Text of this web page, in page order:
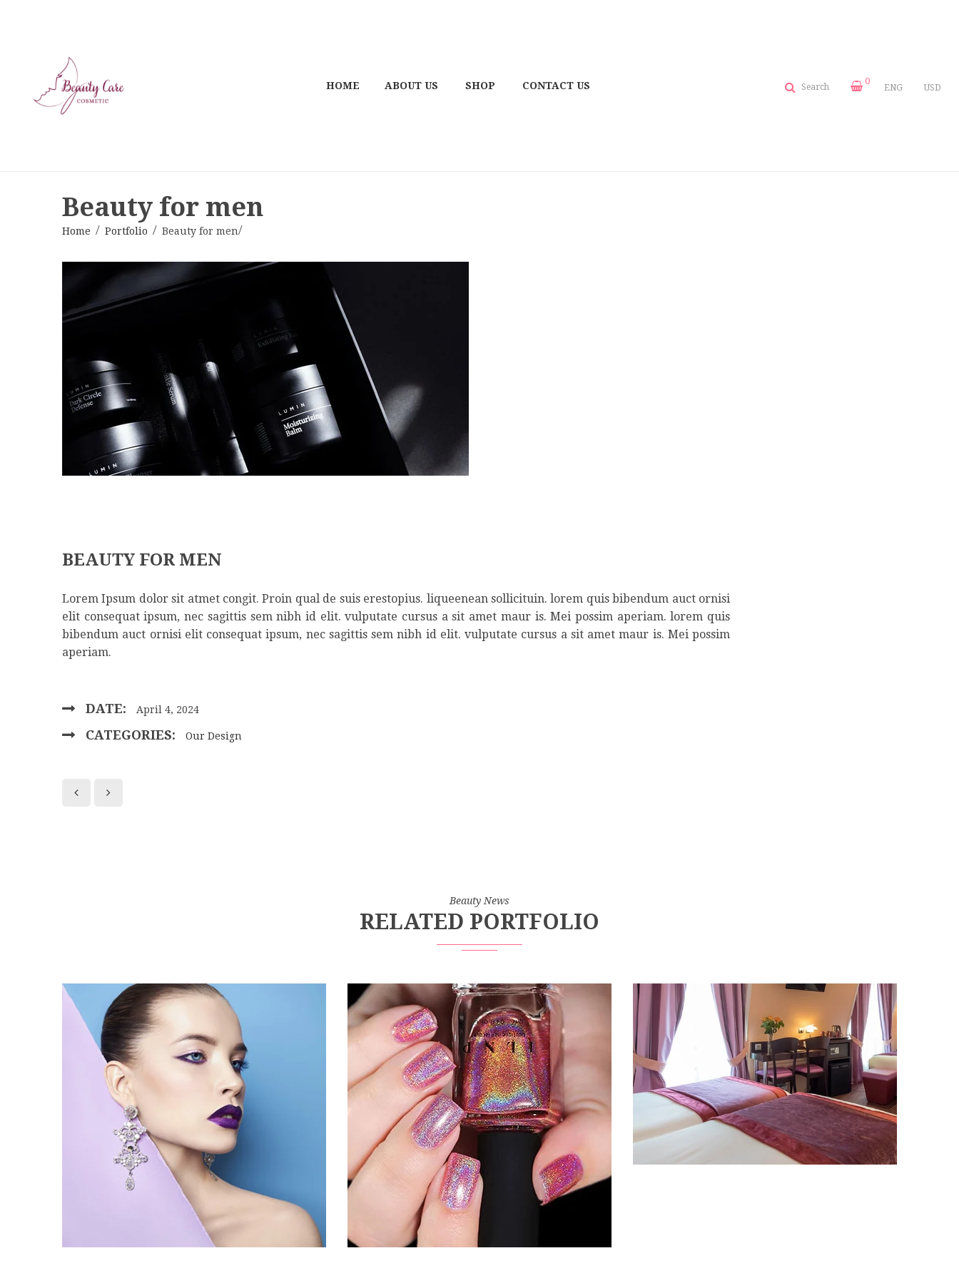
HOME ABOUT US SHOP CONTACT US Search
0
ENG USD
Beauty for men
Home Portfolio Beauty for men
BEAUTY FOR MEN
Lorem Ipsum dolor sit atmet congit. Proin qual de suis erestopius. liqueenean sollicituin. lorem quis bibendum auct ornisi
elit consequat ipsum, nec sagittis sem nibh id elit. vulputate cursus a sit amet maur is. Mei possim aperiam. lorem quis
bibendum auct ornisi elit consequat ipsum, nec sagittis sem nibh id elit. vulputate cursus a sit amet maur is. Mei possim
aperiam.
DATE: April 4, 2024
CATEGORIES: Our Design
Beauty News
RELATED PORTFOLIO